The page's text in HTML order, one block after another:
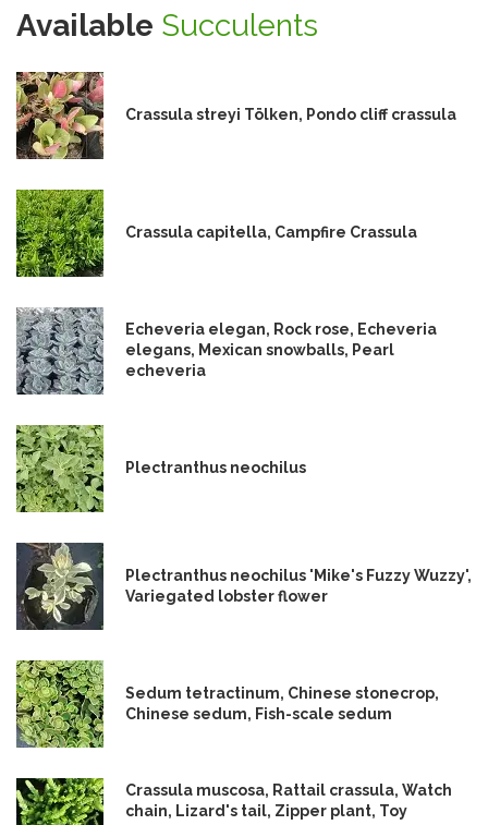
Available Succulents
Crassula streyi Tölken, Pondo cliff crassula
Crassula capitella, Campfire Crassula
Echeveria elegan, Rock rose, Echeveria
elegans, Mexican snowballs, Pearl
echeveria
Plectranthus neochilus
Plectranthus neochilus 'Mike's Fuzzy Wuzzy',
Variegated lobster flower
Sedum tetractinum, Chinese stonecrop,
Chinese sedum, Fish-scale sedum
Crassula muscosa, Rattail crassula, Watch
chain, Lizard's tail, Zipper plant, Toy